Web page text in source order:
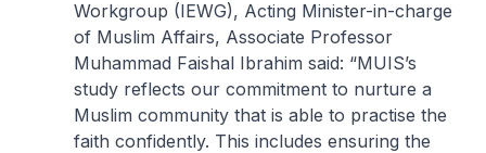
Workgroup (IEWG), Acting Minister-in-charge
of Muslim Affairs, Associate Professor
Muhammad Faishal Ibrahim said: “MUIS’s
study reflects our commitment to nurture a
Muslim community that is able to practise the
faith confidently. This includes ensuring the